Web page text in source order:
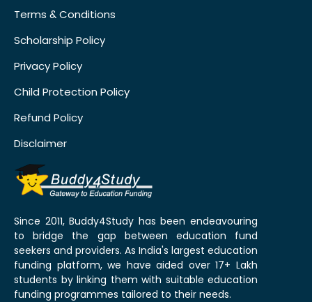
Terms & Conditions
Scholarship Policy
Privacy Policy
Child Protection Policy
Refund Policy
Disclaimer
Since 2011, Buddy4Study has been endeavouring
to bridge the gap between education fund
seekers and providers. As India's largest education
funding platform, we have aided over 17+ Lakh
students by linking them with suitable education
funding programmes tailored to their needs.